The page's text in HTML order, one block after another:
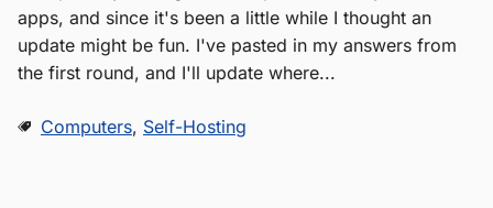
apps, and since it's been a little while I thought an
update might be fun. I've pasted in my answers from
the first round, and I'll update where...
Computers, Self-Hosting